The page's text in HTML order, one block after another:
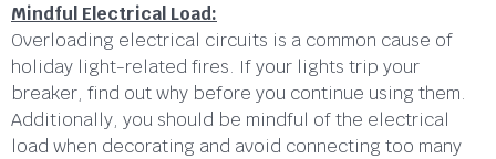
Mindful Electrical Load:
Overloading electrical circuits is a common cause of
holiday light-related fires. If your lights trip your
breaker, find out why before you continue using them.
Additionally, you should be mindful of the electrical
load when decorating and avoid connecting too many